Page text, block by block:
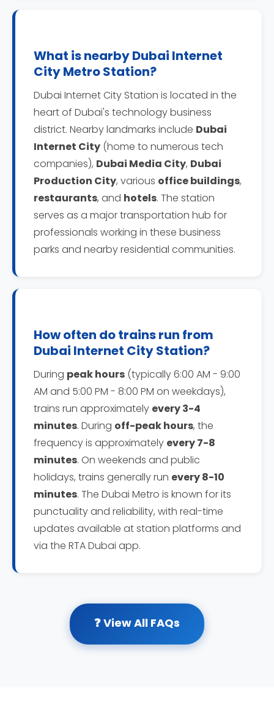
What is nearby Dubai Internet
City Metro Station?
Dubai Internet City Station is located in the
heart of Dubai's technology business
district. Nearby landmarks include Dubai
Internet City (home to numerous tech
companies), Dubai Media City, Dubai
Production City, various office buildings,
restaurants, and hotels. The station
serves as a major transportation hub for
professionals working in these business
parks and nearby residential communities.
How often do trains run from
Dubai Internet City Station?
During peak hours (typically 6:00 AM - 9:00
AM and 5:00 PM - 8:00 PM on weekdays),
trains run approximately every 3-4
minutes. During off-peak hours, the
frequency is approximately every 7-8
minutes. On weekends and public
holidays, trains generally run every 8-10
minutes. The Dubai Metro is known for its
punctuality and reliability, with real-time
updates available at station platforms and
via the RTA Dubai app.
❓ View All FAQs